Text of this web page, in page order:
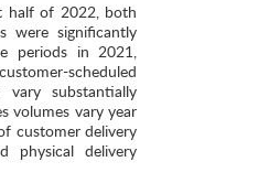
half of 2022, both
were significantly
periods in 2021,
scheduled
vary substantially
volumes vary year
customer delivery
physical delivery